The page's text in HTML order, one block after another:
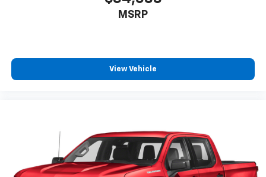
Full coverage flooring enhances the interior
appearance and provides an added layer of sound
instrument panel insert
Heated driver and front passenger seat cushions -
That’s hot. Heated driver and front passenger seat
cushions provide more targeted warmth so you can
MSRP
View Vehicle